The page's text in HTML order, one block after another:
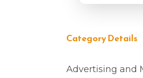
Category Details
Advertising and